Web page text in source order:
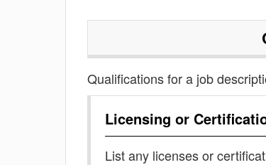
Qualifications for a job
Licensing or
List any licenses or